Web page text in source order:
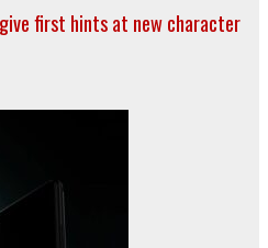
first hints at new character